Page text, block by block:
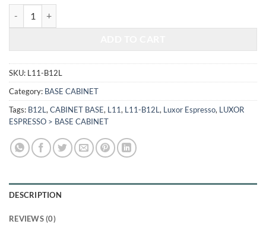
SKU: L11-B12L
Category: BASE CABINET
Tags: B12L , CABINET BASE, L11, L11-B12L , Luxor Espresso, LUXOR
ESPRESSO > BASE CABINET
DESCRIPTION
REVIEWS (0)